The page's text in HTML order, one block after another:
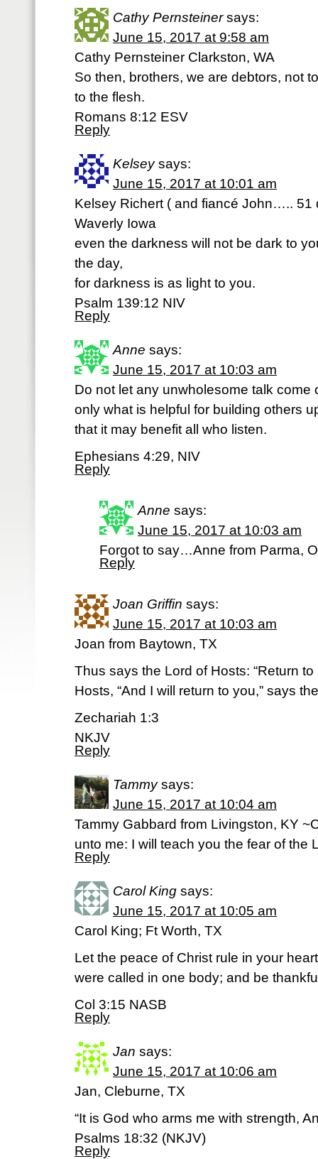
Cathy Pernsteiner says:
June 15, 2017 at 9:58 am
Cathy Pernsteiner Clarkston, WA
So then, brothers, we are debtors, not
to the flesh.
Romans 8:12 ESV
Reply
Kelsey says:
June 15, 2017 at 10:01 am
Kelsey Richert ( and fiancé John….. 51
Waverly Iowa
even the darkness will not be dark to
the day,
for darkness is as light to you.
Psalm 139:12 NIV
Reply
Anne says:
June 15, 2017 at 10:03 am
Do not let any unwholesome talk come
only what is helpful for building others
that it may benefit all who listen.
Ephesians 4:29, NIV
Reply
Anne says:
June 15, 2017 at 10:03 am
Forgot to say…Anne from Parma,
Reply
Joan Griffin says:
June 15, 2017 at 10:03 am
Joan from Baytown, TX
Thus says the Lord of Hosts: “Return
Hosts, “And I will return to you,” says
Zechariah 1:3
NKJV
Reply
Tammy says:
June 15, 2017 at 10:04 am
Tammy Gabbard from Livingston, KY
unto me: I will teach you the fear of the
Reply
Carol King says:
June 15, 2017 at 10:05 am
Carol King; Ft Worth, TX
Let the peace of Christ rule in your
were called in one body; and be
Col 3:15 NASB
Reply
Jan says:
June 15, 2017 at 10:06 am
Jan, Cleburne, TX
“It is God who arms me with strength,
Psalms 18:32 (NKJV)
Reply